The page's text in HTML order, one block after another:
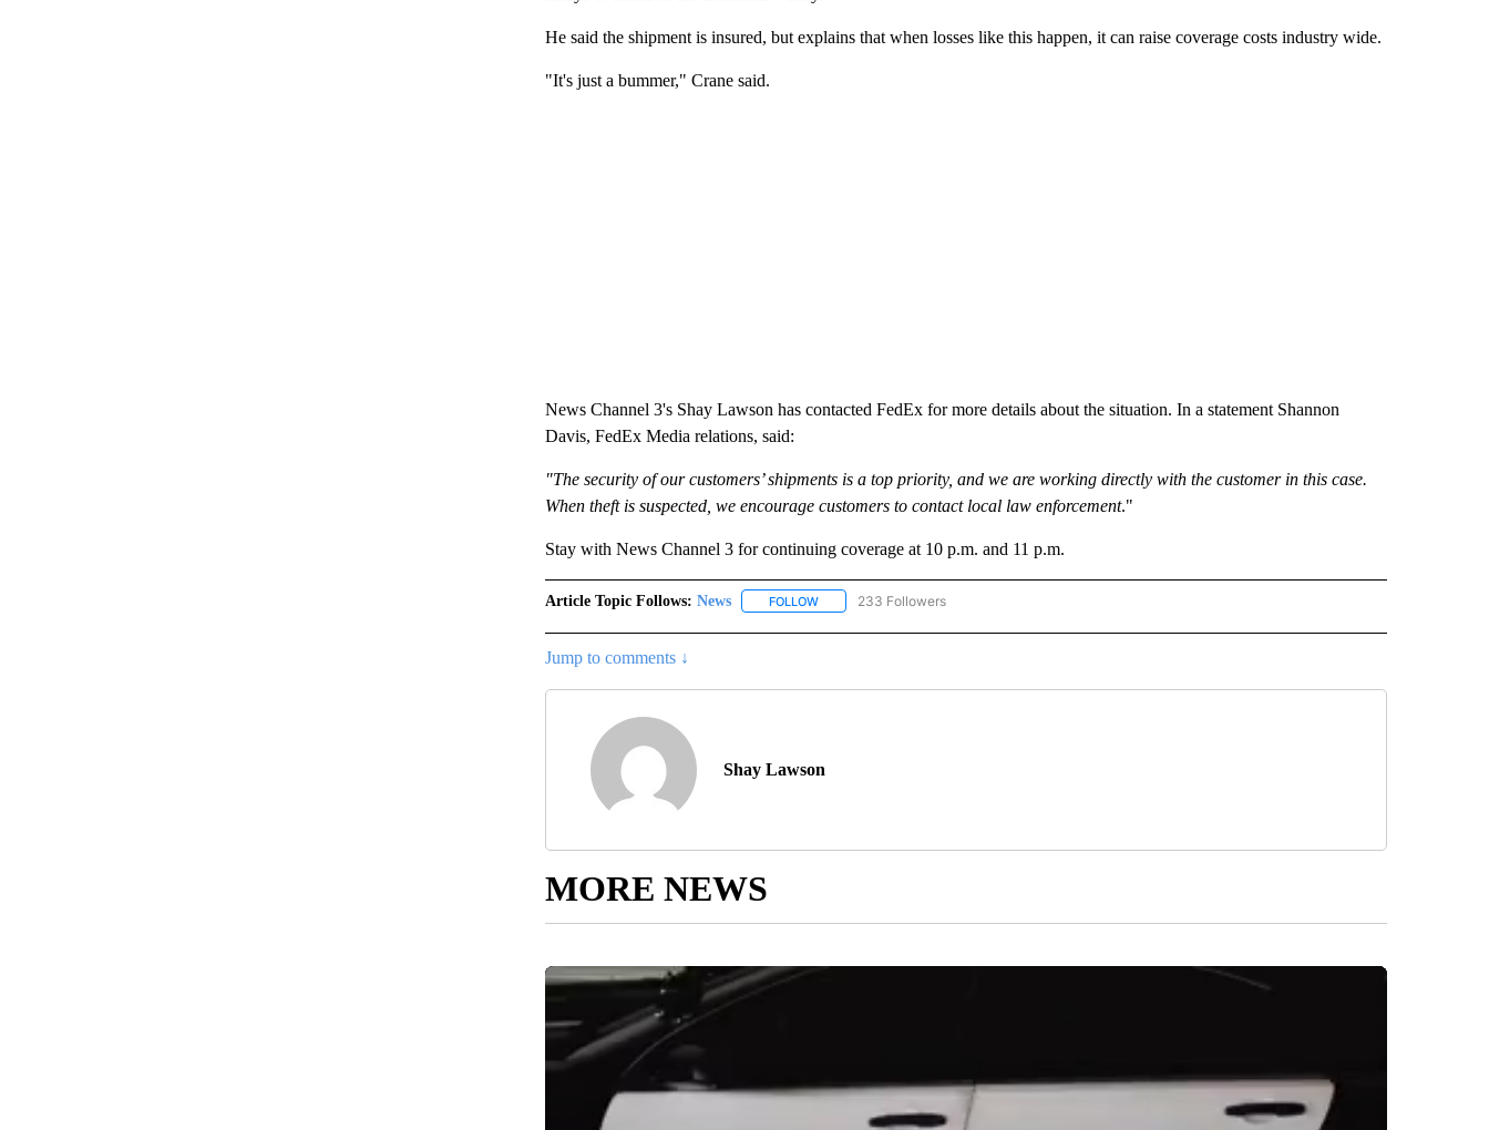
He said the shipment is insured, but explains that when losses like this happen, it can raise coverage costs industry wide.
"It's just a bummer," Crane said.
News Channel 3's Shay Lawson has contacted FedEx for more details about the situation. In a statement Shannon
Davis, FedEx Media relations, said:
"The security of our customers’ shipments is a top priority, and we are working directly with the customer in this case.
When theft is suspected, we encourage customers to contact local law enforcement."
Stay with News Channel 3 for continuing coverage at 10 p.m. and 11 p.m.
Article Topic Follows: News FOLLOWFOLLOW "NEWS" TO RECEIVE NOTIFICATIONS ABOUT NEW PAGES ON "NEWS".
233 Followers
Jump to comments ↓
Shay Lawson
MORE NEWS